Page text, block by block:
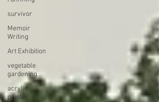
survivor
Memoir
Writing
Art Exhibition
vegetable
gardening
acrylic
painter